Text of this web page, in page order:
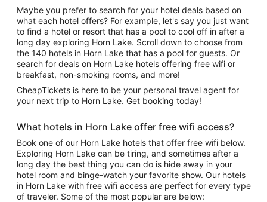
Maybe you prefer to search for your hotel deals based on
what each hotel offers? For example, let's say you just want
to find a hotel or resort that has a pool to cool off in after a
long day exploring Horn Lake. Scroll down to choose from
the 140 hotels in Horn Lake that has a pool for guests. Or
search for deals on Horn Lake hotels offering free wifi or
breakfast, non-smoking rooms, and more!
CheapTickets is here to be your personal travel agent for
your next trip to Horn Lake. Get booking today!
What hotels in Horn Lake offer free wifi access?
Book one of our Horn Lake hotels that offer free wifi below.
Exploring Horn Lake can be tiring, and sometimes after a
long day the best thing you can do is hide away in your
hotel room and binge-watch your favorite show. Our hotels
in Horn Lake with free wifi access are perfect for every type
of traveler. Some of the most popular are below: